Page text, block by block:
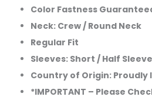
Color Fastness
Neck: Crew / Round Neck
Regular Fit
Sleeves: Short / Half
Country of Origin: Proudly
*IMPORTANT – Please